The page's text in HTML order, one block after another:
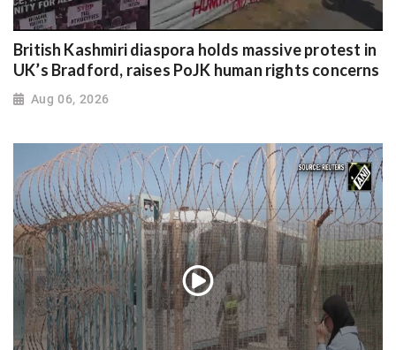
British Kashmiri diaspora holds massive protest in
UK’s Bradford, raises PoJK human rights concerns
Aug 06, 2026